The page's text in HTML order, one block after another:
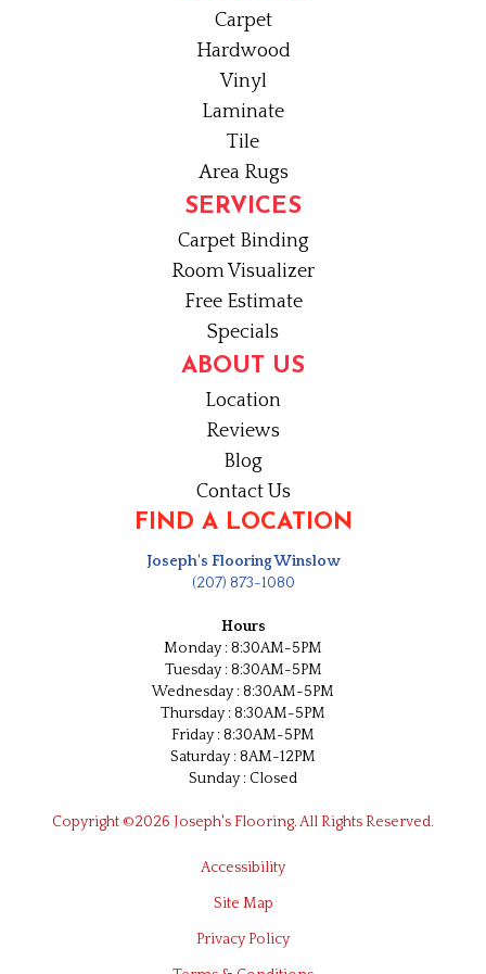
Carpet
Hardwood
Vinyl
Laminate
Tile
Area Rugs
SERVICES
Carpet Binding
Room Visualizer
Free Estimate
Specials
ABOUT US
Location
Reviews
Blog
Contact Us
FIND A LOCATION
Joseph's Flooring Winslow
(207) 873-1080
Hours
Monday : 8:30AM-5PM
Tuesday : 8:30AM-5PM
Wednesday : 8:30AM-5PM
Thursday : 8:30AM-5PM
Friday : 8:30AM-5PM
Saturday : 8AM-12PM
Sunday : Closed
Copyright ©2026 Joseph's Flooring. All Rights Reserved.
Accessibility
Site Map
Privacy Policy